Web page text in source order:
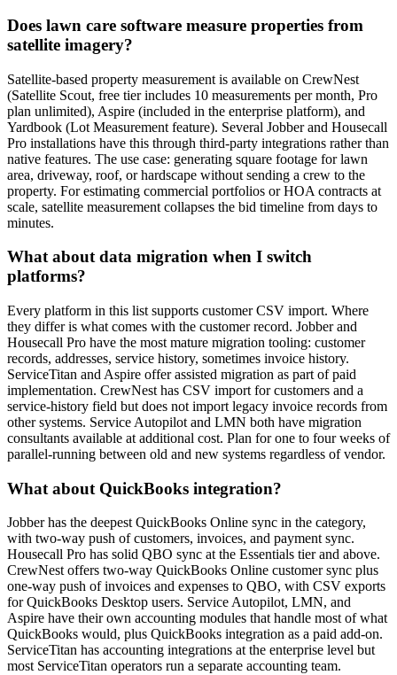
Does lawn care software measure properties from
satellite imagery?
Satellite-based property measurement is available on CrewNest
(Satellite Scout, free tier includes 10 measurements per month, Pro
plan unlimited), Aspire (included in the enterprise platform), and
Yardbook (Lot Measurement feature). Several Jobber and Housecall
Pro installations have this through third-party integrations rather than
native features. The use case: generating square footage for lawn
area, driveway, roof, or hardscape without sending a crew to the
property. For estimating commercial portfolios or HOA contracts at
scale, satellite measurement collapses the bid timeline from days to
minutes.
What about data migration when I switch
platforms?
Every platform in this list supports customer CSV import. Where
they differ is what comes with the customer record. Jobber and
Housecall Pro have the most mature migration tooling: customer
records, addresses, service history, sometimes invoice history.
ServiceTitan and Aspire offer assisted migration as part of paid
implementation. CrewNest has CSV import for customers and a
service-history field but does not import legacy invoice records from
other systems. Service Autopilot and LMN both have migration
consultants available at additional cost. Plan for one to four weeks of
parallel-running between old and new systems regardless of vendor.
What about QuickBooks integration?
Jobber has the deepest QuickBooks Online sync in the category,
with two-way push of customers, invoices, and payment sync.
Housecall Pro has solid QBO sync at the Essentials tier and above.
CrewNest offers two-way QuickBooks Online customer sync plus
one-way push of invoices and expenses to QBO, with CSV exports
for QuickBooks Desktop users. Service Autopilot, LMN, and
Aspire have their own accounting modules that handle most of what
QuickBooks would, plus QuickBooks integration as a paid add-on.
ServiceTitan has accounting integrations at the enterprise level but
most ServiceTitan operators run a separate accounting team.